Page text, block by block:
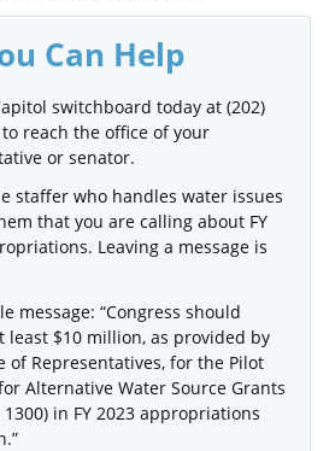
Can Help
switchboard today at (202)
to reach the office of your
or senator.
staffer who handles water issues
that you are calling about FY
Leaving a message is
message: “Congress should
least $10 million, as provided by
of Representatives, for the Pilot
Alternative Water Source Grants
1300) in FY 2023 appropriations